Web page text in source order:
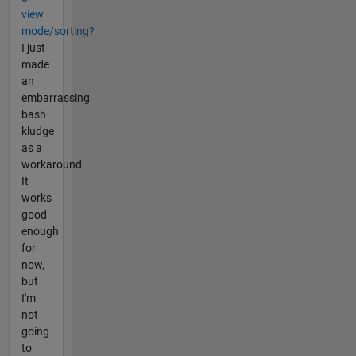
view
mode/sorting?
I just
made
an
embarrassing
bash
kludge
as a
workaround.
It
works
good
enough
for
now,
but
I'm
not
going
to